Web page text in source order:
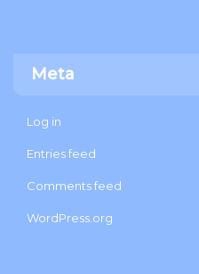
Meta
Log in
Entries feed
Comments feed
WordPress.org